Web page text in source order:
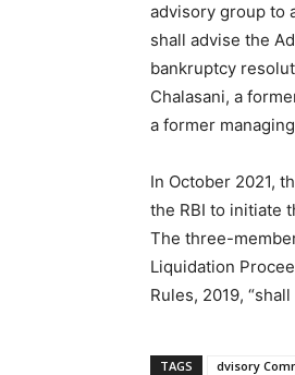
advisory group to
shall advise the
bankruptcy
Chalasani, a
a former
In October 2021,
the RBI to initiate
The three-
Liquidation
Rules, 2019,
TAGS dvisory